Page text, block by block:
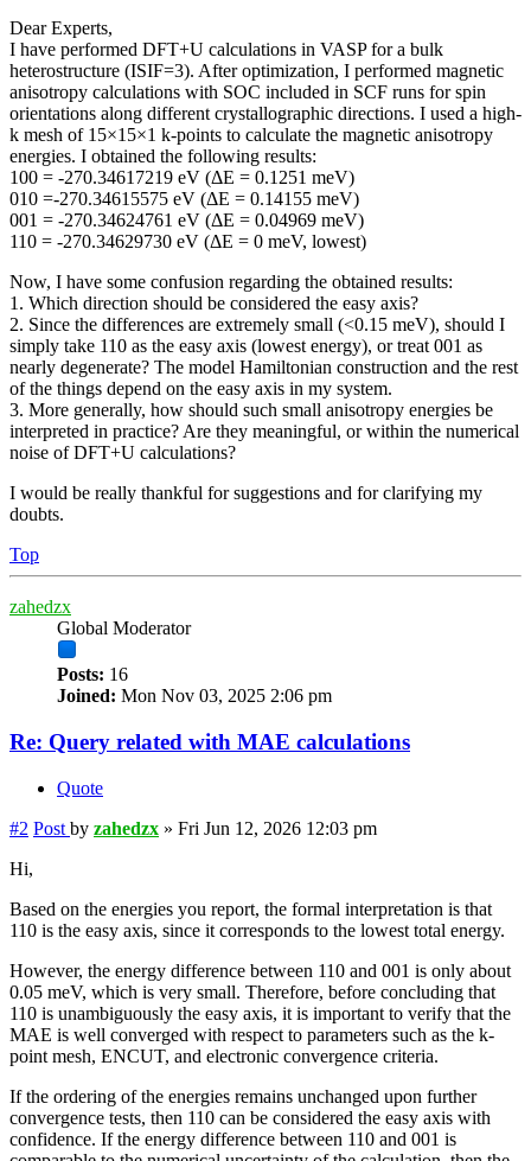
Dear Experts,
I have performed DFT+U calculations in VASP for a bulk
heterostructure (ISIF=3). After optimization, I performed magnetic
anisotropy calculations with SOC included in SCF runs for spin
orientations along different crystallographic directions. I used a high-
k mesh of 15×15×1 k-points to calculate the magnetic anisotropy
energies. I obtained the following results:
100 = -270.34617219 eV (ΔE = 0.1251 meV)
010 =-270.34615575 eV (ΔE = 0.14155 meV)
001 = -270.34624761 eV (ΔE = 0.04969 meV)
110 = -270.34629730 eV (ΔE = 0 meV, lowest)
Now, I have some confusion regarding the obtained results:
1. Which direction should be considered the easy axis?
2. Since the differences are extremely small (<0.15 meV), should I
simply take 110 as the easy axis (lowest energy), or treat 001 as
nearly degenerate? The model Hamiltonian construction and the rest
of the things depend on the easy axis in my system.
3. More generally, how should such small anisotropy energies be
interpreted in practice? Are they meaningful, or within the numerical
noise of DFT+U calculations?
I would be really thankful for suggestions and for clarifying my
doubts.
Top
zahedzx
Global Moderator
Posts: 16
Joined: Mon Nov 03, 2025 2:06 pm
Re: Query related with MAE calculations
Quote
#2 Post by zahedzx » Fri Jun 12, 2026 12:03 pm
Hi,
Based on the energies you report, the formal interpretation is that
110 is the easy axis, since it corresponds to the lowest total energy.
However, the energy difference between 110 and 001 is only about
0.05 meV, which is very small. Therefore, before concluding that
110 is unambiguously the easy axis, it is important to verify that the
MAE is well converged with respect to parameters such as the k-
point mesh, ENCUT, and electronic convergence criteria.
If the ordering of the energies remains unchanged upon further
convergence tests, then 110 can be considered the easy axis with
confidence. If the energy difference between 110 and 001 is